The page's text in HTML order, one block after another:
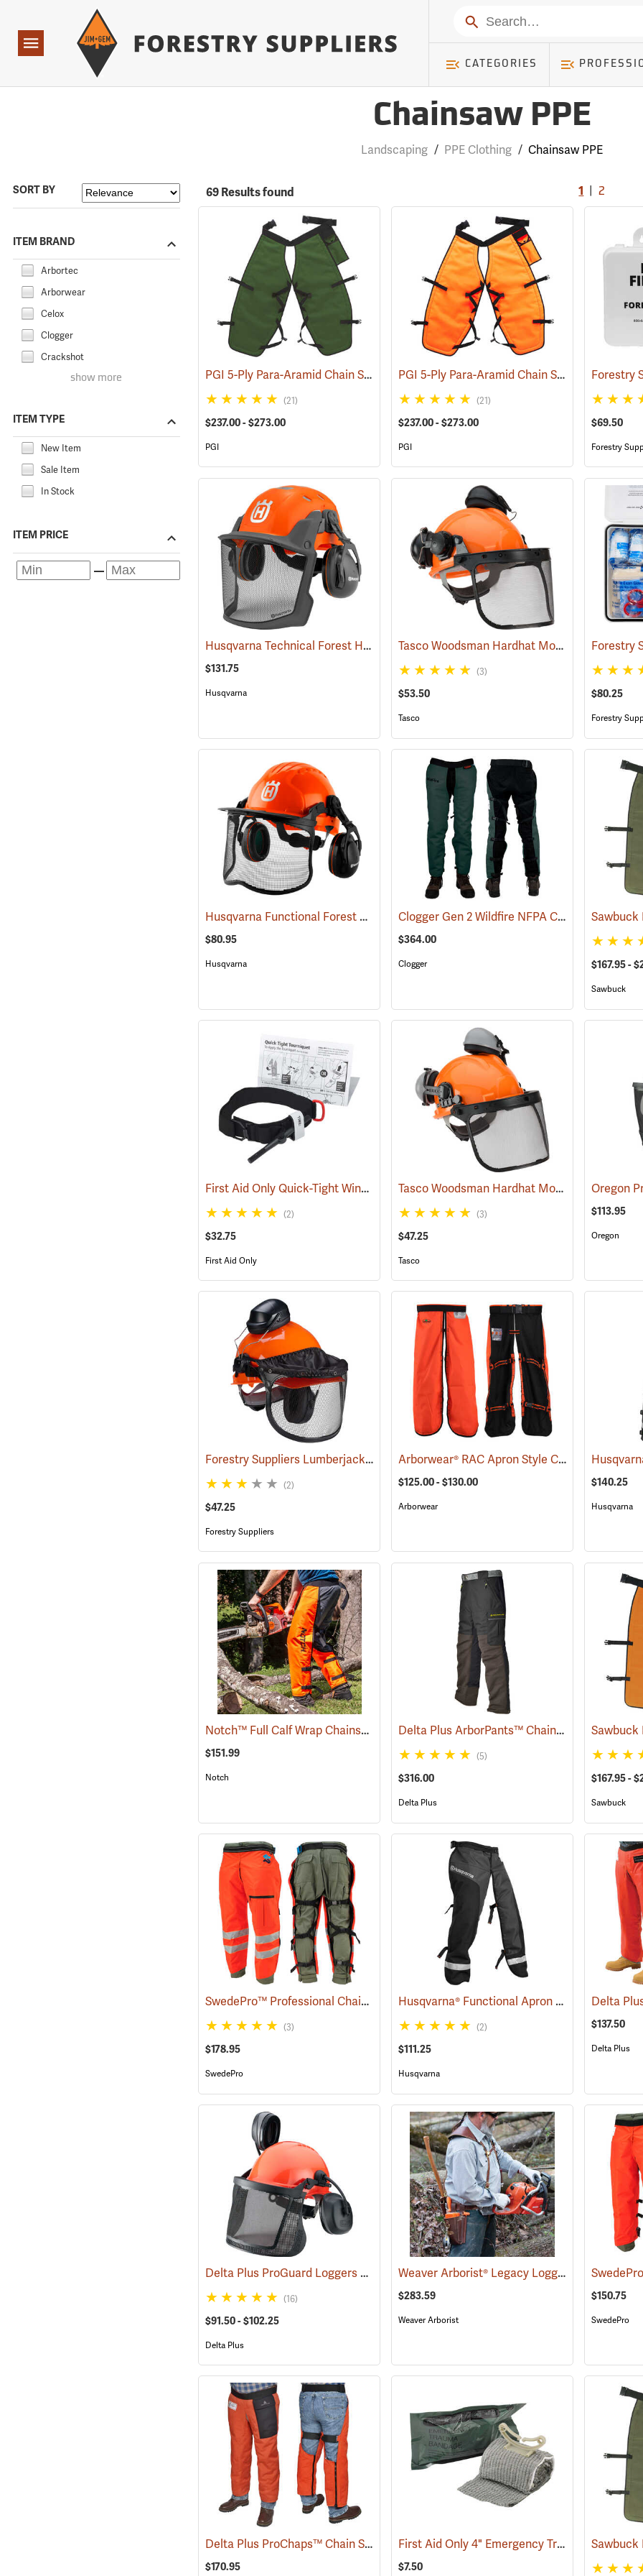
Navigation
Search
CATEGORIES
Chainsaw PPE
Landscaping / PPE Clothing / Chainsaw PPE
SORT BY
ITEM BRAND
Arbortec
Arborwear
Celox
Clogger
Crackshot
show more
ITEM TYPE
New Item
Sale Item
In Stock
ITEM PRICE
69 Results found 1 |2
PGI 5-Ply Para-Aramid Chain Saw Chaps (23601)
(21)
$237.00 - $273.00
PGI
PGI 5-Ply Para-Aramid Chain Saw Chaps
(21)
$237.00 - $273.00
PGI
$69.50
Forestry
Husqvarna Technical Forest Helmet (26247)
$131.75
Husqvarna
Tasco Woodsman Hardhat Model 6030 (24458)
(3)
$53.50
Tasco
$80.25
Forestry
Husqvarna Functional Forest Helmet (26248)
$80.95
Husqvarna
Clogger Gen 2 Wildfire NFPA Chain Saw Chaps
$364.00
Clogger $167.95 -
Sawbuck
First Aid Only Quick-Tight Windlass Tourniquet (25349)
(2)
$32.75
First Aid Only
Tasco Woodsman Hardhat Model 6025 (24461)
(3)
$47.25
Tasco
$113.95
Oregon
Forestry Suppliers Lumberjack Hardhat System (24433)
(2)
$47.25
Forestry Suppliers
Arborwear® RAC Apron Style Chain Saw Chaps
$125.00 - $130.00
Arborwear
$140.25
Husqvarna
Notch™ Full Calf Wrap Chainsaw Chaps (23141)
$151.99
Notch
Delta Plus ArborPants™ Chain Saw Pants
(5)
$316.00
Delta Plus
$167.95 -
Sawbuck
SwedePro™ Professional Chain Saw Chaps (23120)
(3)
$178.95
SwedePro
Husqvarna® Functional Apron Chainsaw Chaps
(2)
$111.25
Husqvarna
$137.50
Delta Plus
Delta Plus ProGuard Loggers Caps (24460)
(16)
$91.50 - $102.25
Delta Plus
Weaver Arborist® Legacy Logging Belt Kit
$283.59
Weaver Arborist
$150.75
SwedePro
Delta Plus ProChaps™ Chain Saw Chaps (23503)
$170.95
First Aid Only 4" Emergency Trauma Bandage
$7.50